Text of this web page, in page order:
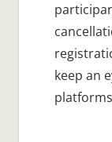
keep an